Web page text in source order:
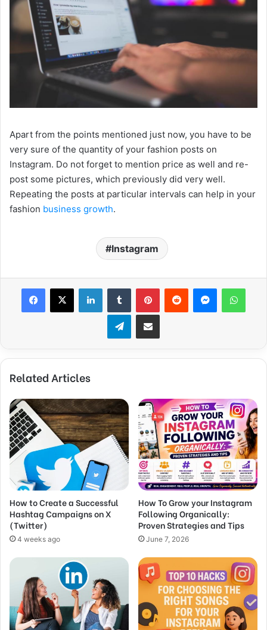
Apart from the points mentioned just now, you have to be
very sure of the quantity of your fashion posts on
Instagram. Do not forget to mention price as well and re-
post some pictures, which previously did very well.
Repeating the posts at particular intervals can help in your
fashion business growth.
Instagram
Telegram
Related Articles
How to Create a Successful
Hashtag Campaigns on X
(Twitter)
4 weeks ago
How To Grow your Instagram
Following Organically:
Proven Strategies and Tips
June 7, 2026